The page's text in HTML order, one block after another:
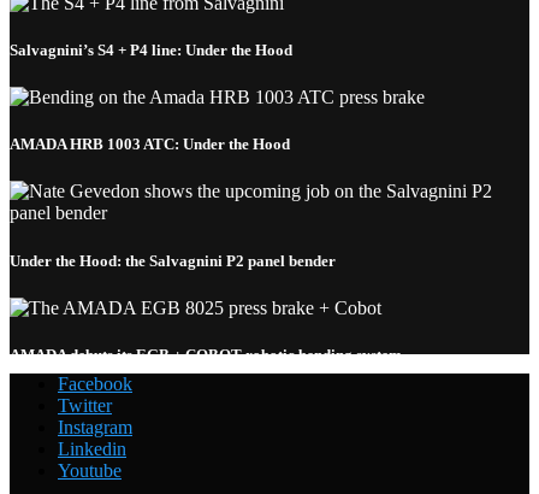
Salvagnini’s S4 + P4 line: Under the Hood
AMADA HRB 1003 ATC: Under the Hood
Under the Hood: the Salvagnini P2 panel bender
AMADA debuts its EGB + COBOT robotic bending system
Facebook
Twitter
Instagram
Linkedin
Youtube